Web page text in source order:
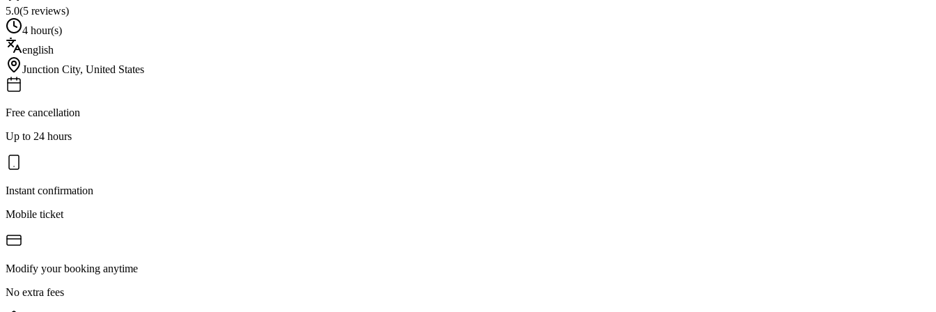
5.0(5 reviews)
4 hour(s)
english
Junction City, United States
Free cancellation
Up to 24 hours
Instant confirmation
Mobile ticket
Modify your booking anytime
No extra fees